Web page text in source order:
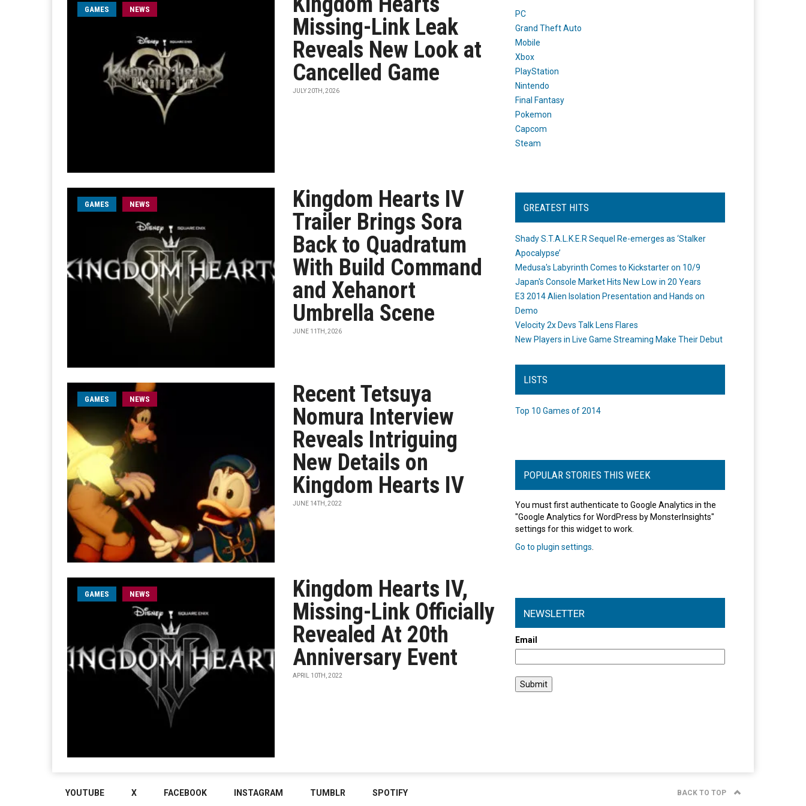
GAMES NEWS
Missing-Link Leak
Reveals New Look at
Cancelled Game
JULY 20TH, 2026
GAMES NEWS
Kingdom Hearts IV
Trailer Brings Sora
Back to Quadratum
With Build Command
and Xehanort
Umbrella Scene
JUNE 11TH, 2026
GAMES NEWS
Recent Tetsuya
Nomura Interview
Reveals Intriguing
New Details on
Kingdom Hearts IV
JUNE 14TH, 2022
GAMES NEWS
Kingdom Hearts IV,
Missing-Link Officially
Revealed At 20th
Anniversary Event
APRIL 10TH, 2022
PC
Grand Theft Auto
Mobile
Xbox
PlayStation
Nintendo
Final Fantasy
Pokemon
Capcom
Steam
GREATEST HITS
Shady S.T.A.L.K.E.R Sequel Re-emerges as ‘Stalker
Apocalypse’
Medusa's Labyrinth Comes to Kickstarter on 10/9
Japan's Console Market Hits New Low in 20 Years
E3 2014 Alien Isolation Presentation and Hands on
Demo
Velocity 2x Devs Talk Lens Flares
New Players in Live Game Streaming Make Their Debut
LISTS
Top 10 Games of 2014
POPULAR STORIES THIS WEEK
You must first authenticate to Google Analytics in the
"Google Analytics for WordPress by MonsterInsights"
settings for this widget to work.
Go to plugin settings
NEWSLETTER
Email
YOUTUBE X FACEBOOK INSTAGRAM TUMBLR SPOTIFY BACK TO TOP